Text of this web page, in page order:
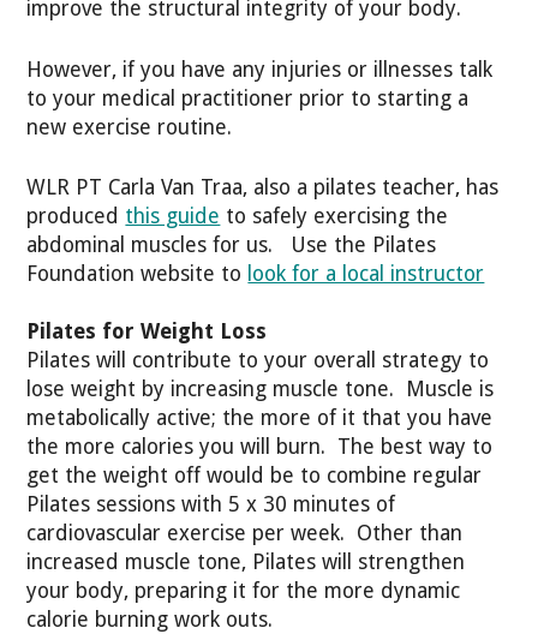
improve the structural integrity of your body.
However, if you have any injuries or illnesses talk
to your medical practitioner prior to starting a
new exercise routine.
WLR PT Carla Van Traa, also a pilates teacher, has
produced this guide to safely exercising the
abdominal muscles for us. Use the Pilates
Foundation website to look for a local instructor
Pilates for Weight Loss
Pilates will contribute to your overall strategy to
lose weight by increasing muscle tone. Muscle is
metabolically active; the more of it that you have
the more calories you will burn. The best way to
get the weight off would be to combine regular
Pilates sessions with 5 x 30 minutes of
cardiovascular exercise per week. Other than
increased muscle tone, Pilates will strengthen
your body, preparing it for the more dynamic
calorie burning work outs.